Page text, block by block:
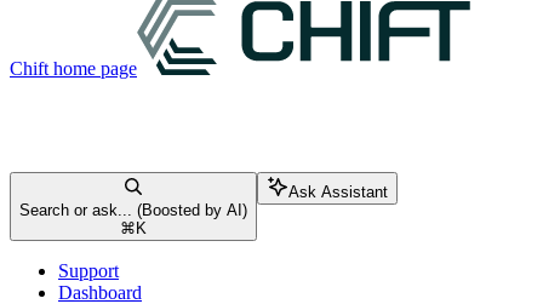
Chift home page
Search or ask... (Boosted by AI)
⌘ K
Ask Assistant
Support
Dashboard